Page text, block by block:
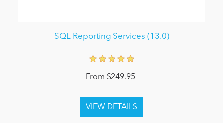
SQL Reporting Services (13.0)
From $249.95